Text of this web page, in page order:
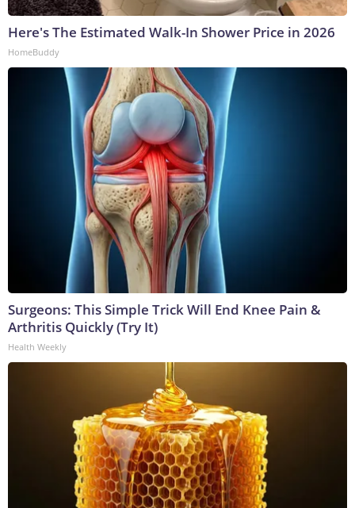
Here's The Estimated Walk-In Shower Price in 2026
HomeBuddy
Surgeons: This Simple Trick Will End Knee Pain &
Arthritis Quickly (Try It)
Health Weekly